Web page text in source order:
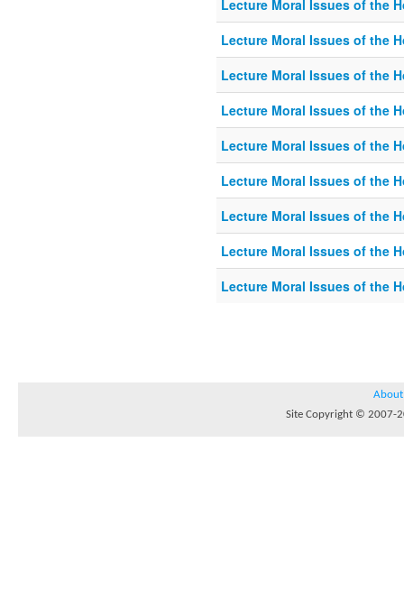
Lecture Moral Issues of the
Lecture Moral Issues of the
Lecture Moral Issues of the
Lecture Moral Issues of the
Lecture Moral Issues of the
Lecture Moral Issues of the
Lecture Moral Issues of the
Lecture Moral Issues of the
Lecture Moral Issues of the
About
Site Copyright © 2007-